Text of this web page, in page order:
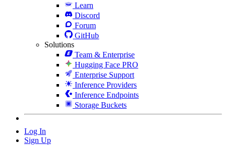
Learn
Discord
Forum
GitHub
Solutions
Team & Enterprise
Hugging Face PRO
Enterprise Support
Inference Providers
Inference Endpoints
Storage Buckets
Log In
Sign Up